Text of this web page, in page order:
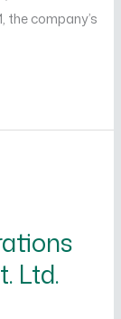
the company’s
Ltd.